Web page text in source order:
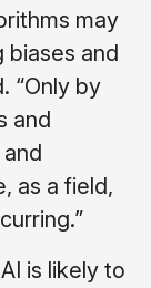
may
and
“Only by
and
as a field,
is likely to